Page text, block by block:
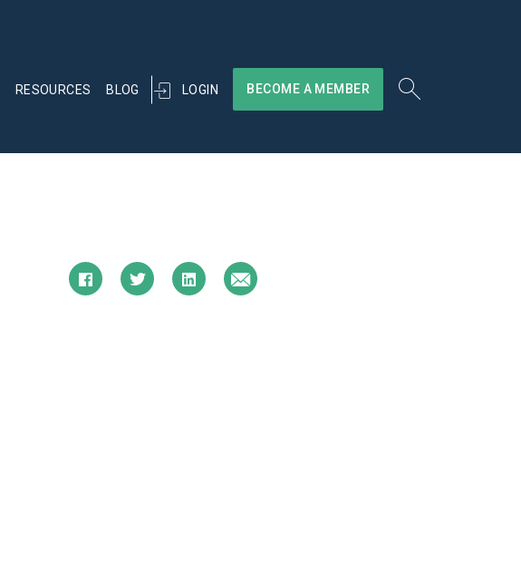
RESOURCES BLOG LOGIN BECOME A MEMBER